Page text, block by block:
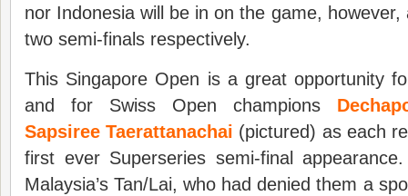
nor Indonesia will be in on the game,
two semi-finals respectively.
This Singapore Open is a great opportunity
and for Swiss Open champions
Sapsiree Taerattanachai (pictured) as each
first ever Superseries semi-final
Malaysia’s Tan/Lai, who had denied them a